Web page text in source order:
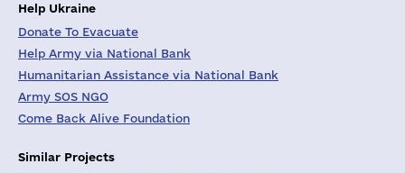
Help Ukraine
Donate To Evacuate
Help Army via National Bank
Humanitarian Assistance via National Bank
Army SOS NGO
Come Back Alive Foundation
Similar Projects